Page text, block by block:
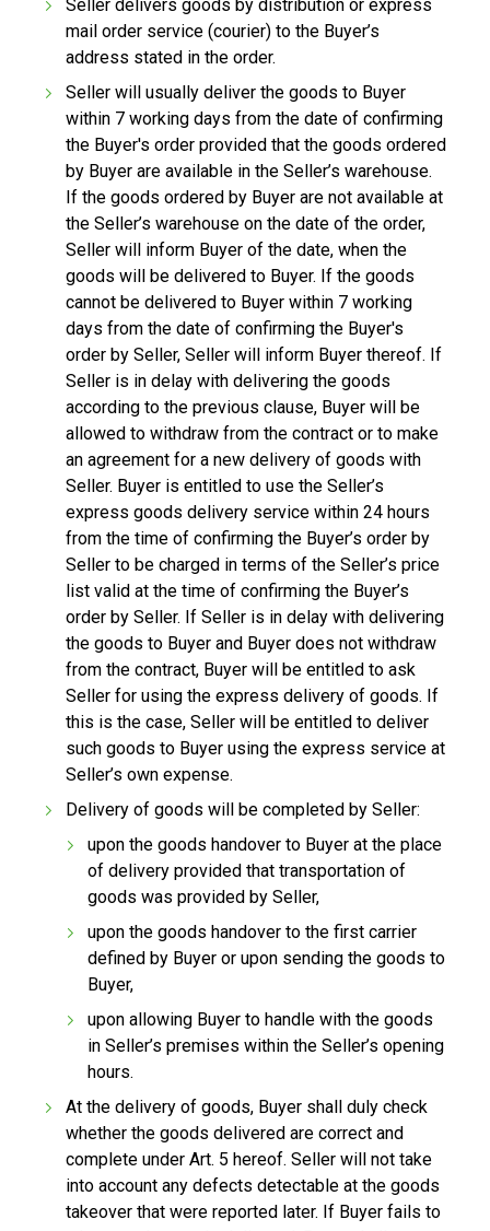
Seller delivers goods by distribution or express
mail order service (courier) to the Buyer’s
address stated in the order.
Seller will usually deliver the goods to Buyer
within 7 working days from the date of confirming
the Buyer's order provided that the goods ordered
by Buyer are available in the Seller’s warehouse.
If the goods ordered by Buyer are not available at
the Seller’s warehouse on the date of the order,
Seller will inform Buyer of the date, when the
goods will be delivered to Buyer. If the goods
cannot be delivered to Buyer within 7 working
days from the date of confirming the Buyer's
order by Seller, Seller will inform Buyer thereof. If
Seller is in delay with delivering the goods
according to the previous clause, Buyer will be
allowed to withdraw from the contract or to make
an agreement for a new delivery of goods with
Seller. Buyer is entitled to use the Seller’s
express goods delivery service within 24 hours
from the time of confirming the Buyer’s order by
Seller to be charged in terms of the Seller’s price
list valid at the time of confirming the Buyer’s
order by Seller. If Seller is in delay with delivering
the goods to Buyer and Buyer does not withdraw
from the contract, Buyer will be entitled to ask
Seller for using the express delivery of goods. If
this is the case, Seller will be entitled to deliver
such goods to Buyer using the express service at
Seller’s own expense.
Delivery of goods will be completed by Seller:
upon the goods handover to Buyer at the place
of delivery provided that transportation of
goods was provided by Seller,
upon the goods handover to the first carrier
defined by Buyer or upon sending the goods to
Buyer,
upon allowing Buyer to handle with the goods
in Seller’s premises within the Seller’s opening
hours.
At the delivery of goods, Buyer shall duly check
whether the goods delivered are correct and
complete under Art. 5 hereof. Seller will not take
into account any defects detectable at the goods
takeover that were reported later. If Buyer fails to